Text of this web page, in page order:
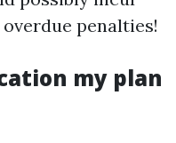
overdue penalties!
my plan